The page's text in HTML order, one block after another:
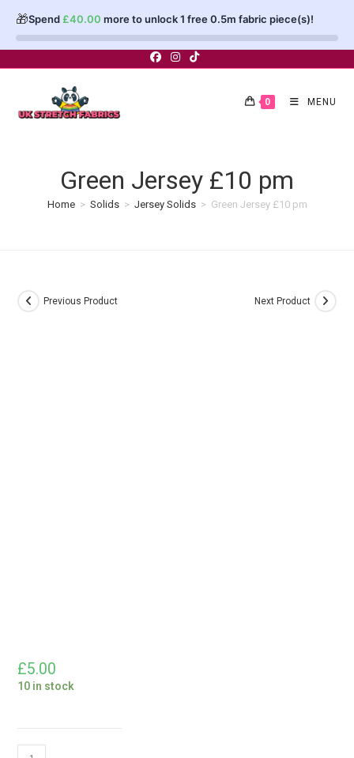
🎁Spend £40.00 more to unlock 1 free 0.5m fabric piece(s)!
0 MENU
Green Jersey £10 pm
Home > Solids > Jersey Solids > Green Jersey £10 pm
Previous Product Next Product
£5.00
10 in stock
Green